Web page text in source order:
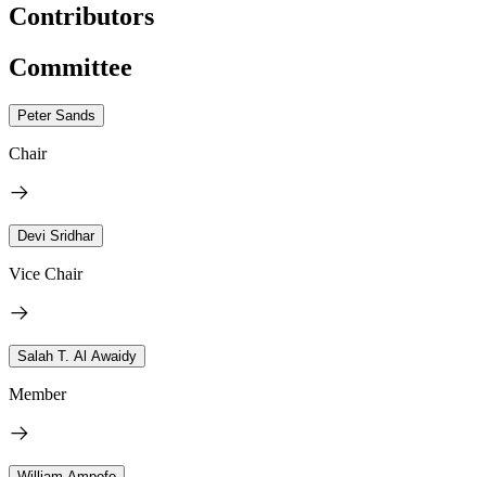
Contributors
Committee
Peter Sands
Chair
Devi Sridhar
Vice Chair
Salah T. Al Awaidy
Member